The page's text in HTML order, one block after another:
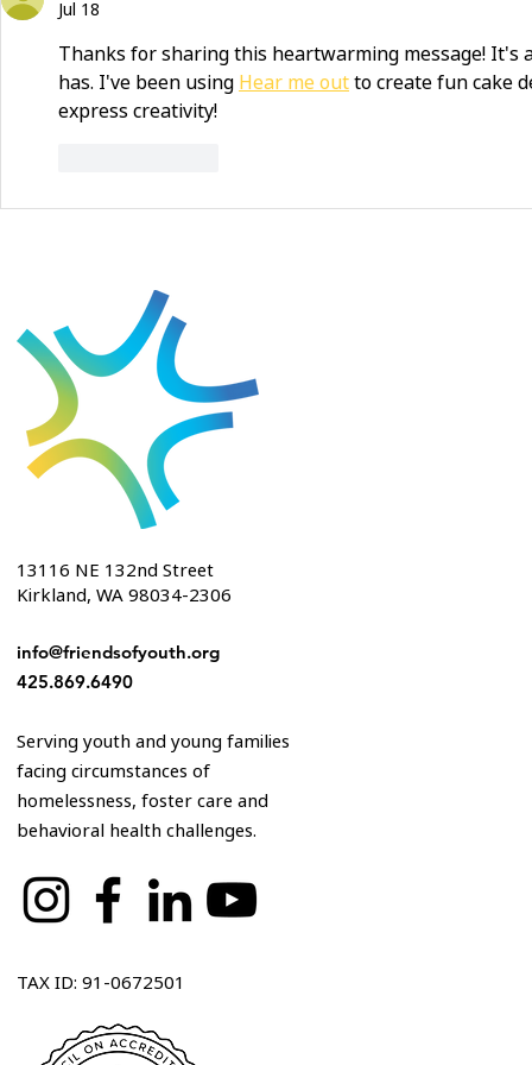
Jul 18
Thanks for sharing this heartwarming message! It's
has. I've been using Hear me out to create fun cake
express creativity!
13116 NE 132nd Street
Kirkland, WA 98034-2306
info@friendsofyouth.org
425.869.6490
Serving youth and young families
facing circumstances of
homelessness, foster care and
behavioral health challenges.
TAX ID: 91-0672501